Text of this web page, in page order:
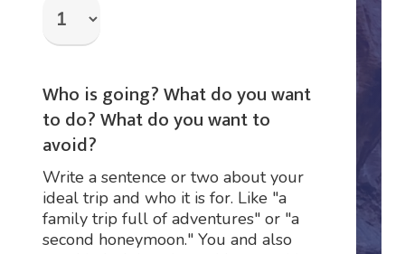
Who is going? What do you want
to do? What do you want to
avoid?
Write a sentence or two about your
ideal trip and who it is for. Like "a
family trip full of adventures" or "a
second honeymoon." You and also